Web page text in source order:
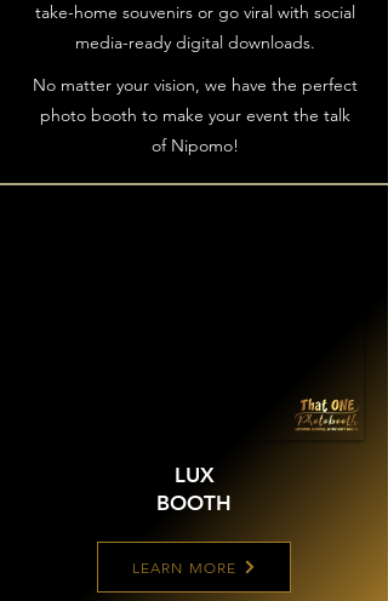
take-home souvenirs or go viral with social
media-ready digital downloads.
No matter your vision, we have the perfect
photo booth to make your event the talk
of Nipomo!
LUX
BOOTH
LEARN MORE